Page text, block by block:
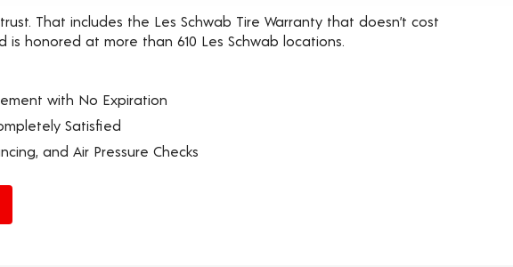
That includes the Les Schwab Tire Warranty that doesn’t cost
honored at more than 610 Les Schwab locations.
with No Expiration
Satisfied
and Air Pressure Checks